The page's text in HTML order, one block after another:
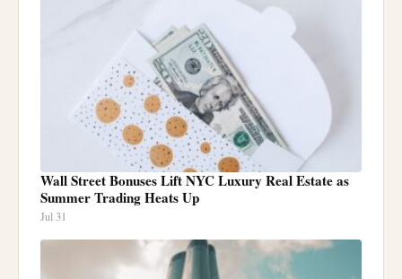
Wall Street Bonuses Lift NYC Luxury Real Estate as
Summer Trading Heats Up
Jul 31